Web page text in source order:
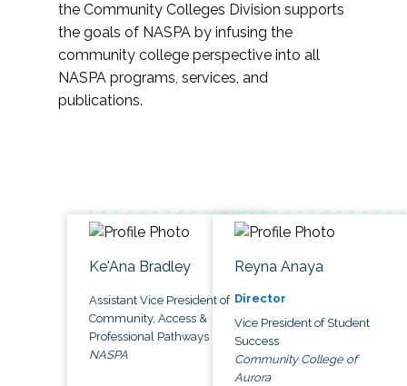
the Community Colleges Division supports
the goals of NASPA by infusing the
community college perspective into all
NASPA programs, services, and
publications.
Ke'Ana Bradley
Assistant Vice President of
Community, Access &
Professional Pathways
NASPA
Reyna Anaya
Director
Vice President of Student
Success
Community College of
Aurora